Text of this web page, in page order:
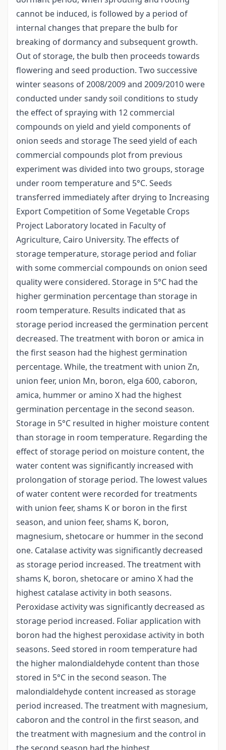
cannot be induced, is followed by a period of
internal changes that prepare the bulb for
breaking of dormancy and subsequent growth.
Out of storage, the bulb then proceeds towards
flowering and seed production. Two successive
winter seasons of 2008/2009 and 2009/2010 were
conducted under sandy soil conditions to study
the effect of spraying with 12 commercial
compounds on yield and yield components of
onion seeds and storage The seed yield of each
commercial compounds plot from previous
experiment was divided into two groups, storage
under room temperature and 5°C. Seeds
transferred immediately after drying to Increasing
Export Competition of Some Vegetable Crops
Project Laboratory located in Faculty of
Agriculture, Cairo University. The effects of
storage temperature, storage period and foliar
with some commercial compounds on onion seed
quality were considered. Storage in 5°C had the
higher germination percentage than storage in
room temperature. Results indicated that as
storage period increased the germination percent
decreased. The treatment with boron or amica in
the first season had the highest germination
percentage. While, the treatment with union Zn,
union feer, union Mn, boron, elga 600, caboron,
amica, hummer or amino X had the highest
germination percentage in the second season.
Storage in 5°C resulted in higher moisture content
than storage in room temperature. Regarding the
effect of storage period on moisture content, the
water content was significantly increased with
prolongation of storage period. The lowest values
of water content were recorded for treatments
with union feer, shams K or boron in the first
season, and union feer, shams K, boron,
magnesium, shetocare or hummer in the second
one. Catalase activity was significantly decreased
as storage period increased. The treatment with
shams K, boron, shetocare or amino X had the
highest catalase activity in both seasons.
Peroxidase activity was significantly decreased as
storage period increased. Foliar application with
boron had the highest peroxidase activity in both
seasons. Seed stored in room temperature had
the higher malondialdehyde content than those
stored in 5°C in the second season. The
malondialdehyde content increased as storage
period increased. The treatment with magnesium,
caboron and the control in the first season, and
the treatment with magnesium and the control in